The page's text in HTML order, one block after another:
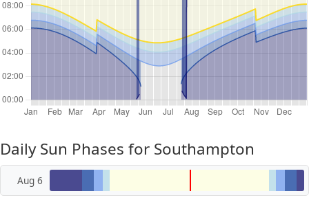
Daily Sun Phases for Southampton
Aug 6